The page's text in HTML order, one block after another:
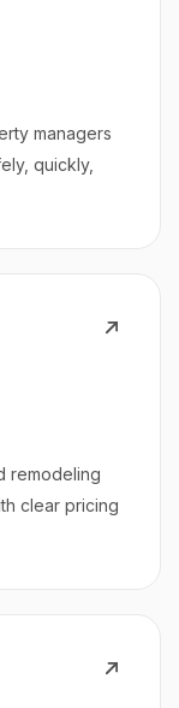
managers
quickly,
remodeling
clear pricing